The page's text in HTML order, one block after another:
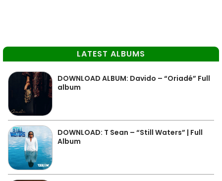
LATEST ALBUMS
DOWNLOAD ALBUM: Davido – “Oriadé” Full
album
DOWNLOAD: T Sean – “Still Waters” | Full
Album